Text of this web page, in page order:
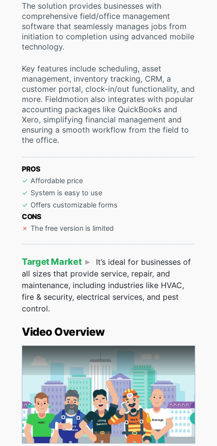
The solution provides businesses with
comprehensive field/office management
software that seamlessly manages jobs from
initiation to completion using advanced mobile
technology.
Key features include scheduling, asset
management, inventory tracking, CRM, a
customer portal, clock-in/out functionality, and
more. Fieldmotion also integrates with popular
accounting packages like QuickBooks and
Xero, simplifying financial management and
ensuring a smooth workflow from the field to
the office.
PROS
Affordable price
System is easy to use
Offers customizable forms
CONS
The free version is limited
Target Market
It’s ideal for businesses of
all sizes that provide service, repair, and
maintenance, including industries like HVAC,
fire & security, electrical services, and pest
control.
Video Overview